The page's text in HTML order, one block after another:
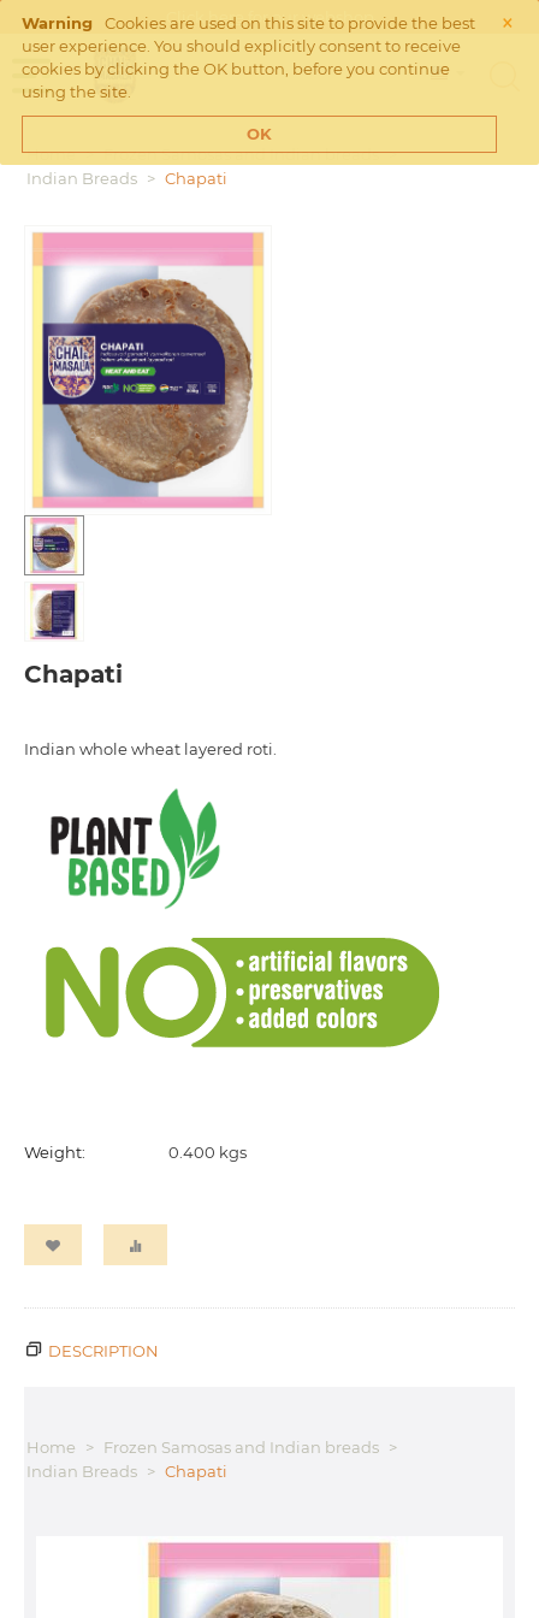
×
Warning
Cookies are used on this site to provide the best
user experience. You should explicitly consent to receive
cookies by clicking the OK button, before you continue
using the site.
OK
Clickherefor our webshop
Home > Frozen Samosas and Indian breads >
Indian Breads > Chapati
Chapati
Indian whole wheat layered roti.
Weight: 0.400 kgs
DESCRIPTION
Home > Frozen Samosas and Indian breads >
Indian Breads > Chapati